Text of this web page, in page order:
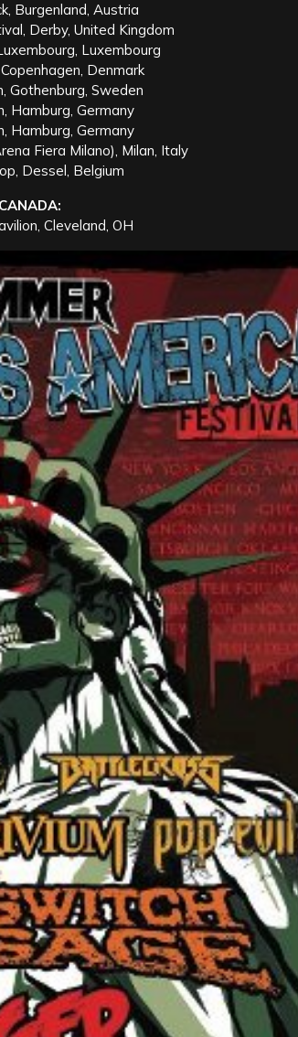
Burgenland, Austria
Derby, United Kingdom
Luxembourg
Denmark
Gothenburg, Sweden
Hamburg, Germany
Hamburg, Germany
Fiera Milano), Milan, Italy
Dessel, Belgium
Cleveland, OH